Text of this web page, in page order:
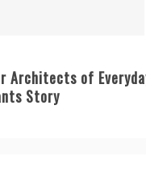
Architects of
Story